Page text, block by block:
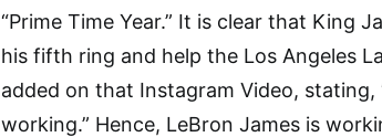
“Prime Time Year.” It is clear that King
his fifth ring and help the Los Angeles
added on that Instagram Video, stating,
working.” Hence, LeBron James is